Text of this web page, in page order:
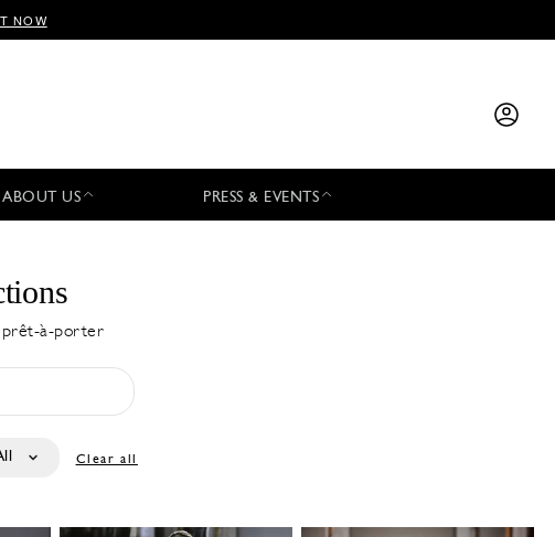
NOW
ABOUT US PRESS & EVENTS
prêt-à-porter
Clear all